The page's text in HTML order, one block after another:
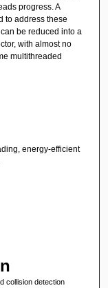
progress. A
to address these
be reduced into a
with almost no
multithreaded
energy-efficient
collision detection